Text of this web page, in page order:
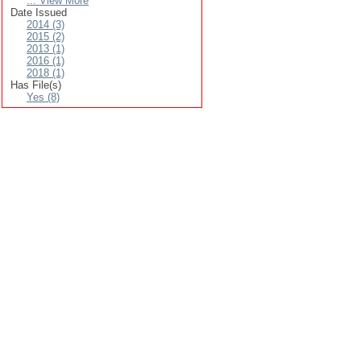
Date Issued
2014 (3)
2015 (2)
2013 (1)
2016 (1)
2018 (1)
Has File(s)
Yes (8)